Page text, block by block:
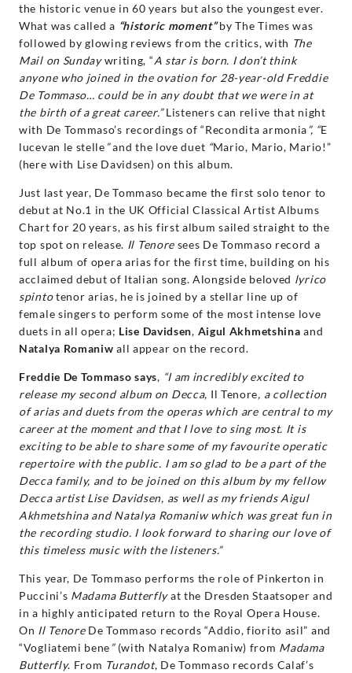
the historic venue in 60 years but also the youngest ever.
What was called a “historic moment” by The Times was
followed by glowing reviews from the critics, with The
Mail on Sundaywriting, “A star is born. I don’t think
anyone who joined in the ovation for 28-year-old Freddie
De Tommaso… could be in any doubt that we were in at
the birth of a great career.”Listeners can relive that night
with De Tommaso’s recordings of “Recondita armonia”, “E
lucevan le stelle”and the love duet “Mario, Mario, Mario!”
(here with Lise Davidsen) on this album.
Just last year, De Tommaso became the first solo tenor to
debut at No.1 in the UK Official Classical Artist Albums
Chart for 20 years, as his first album sailed straight to the
top spot on release. Il Tenore sees De Tommaso record a
full album of opera arias for the first time, building on his
acclaimed debut of Italian song. Alongside beloved lyrico
spintotenor arias, he is joined by a stellar line up of
female singers to perform some of the most intense love
duets in all opera; Lise Davidsen, Aigul Akhmetshina and
Natalya Romaniw all appear on the record.
Freddie De Tommaso says, “I am incredibly excited to
release my second album on Decca, Il Tenore, a collection
of arias and duets from the operas which are central to my
career at the moment and that I love to sing most. It is
exciting to be able to share some of my favourite operatic
repertoire with the public. I am so glad to be a part of the
Decca family, and to be joined on this album by my fellow
Decca artist Lise Davidsen, as well as my friends Aigul
Akhmetshina and Natalya Romaniw which was great fun in
the recording studio. I look forward to sharing our love of
this timeless music with the listeners.”
This year, De Tommaso performs the role of Pinkerton in
Puccini’s Madama Butterflyat the Dresden Staatsoper and
in a highly anticipated return to the Royal Opera House.
On Il TenoreDe Tommaso records “Addio, fiorito asil” and
“Vogliatemi bene”(with Natalya Romaniw) from Madama
Butterfly. From Turandot, De Tommaso records Calaf’s